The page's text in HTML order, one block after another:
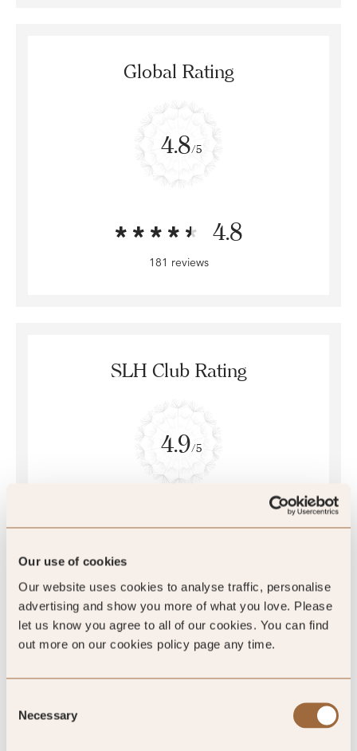
Our use of cookies
Our website uses cookies to analyse traffic, personalise
advertising and show you more of what you love. Please
let us know you agree to all of our cookies. You can find
out more on our cookies policy page any time.
Selection
Necessary
Global Rating
4.8/5
4.8
181 reviews
SLH Club Rating
4.9/5
4.9